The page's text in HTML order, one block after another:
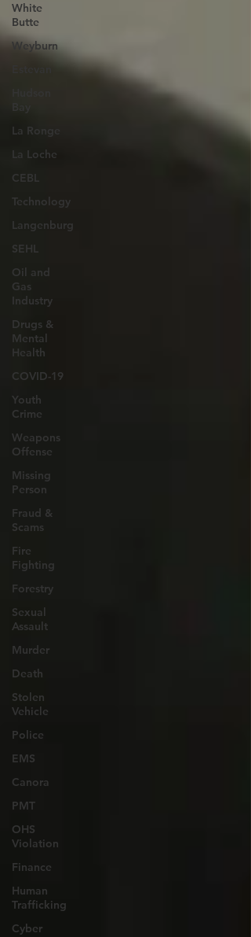
White
Butte
Weyburn
La Ronge
La Loche
CEBL
Technology
Langenburg
SEHL
Oil and
Gas
Industry
Drugs &
Mental
Health
COVID-19
Youth
Crime
Weapons
Offense
Missing
Person
Fraud &
Scams
Fire
Fighting
Forestry
Sexual
Assault
Murder
Death
Stolen
Vehicle
Police
EMS
Canora
PMT
OHS
Violation
Finance
Human
Trafficking
Cyber